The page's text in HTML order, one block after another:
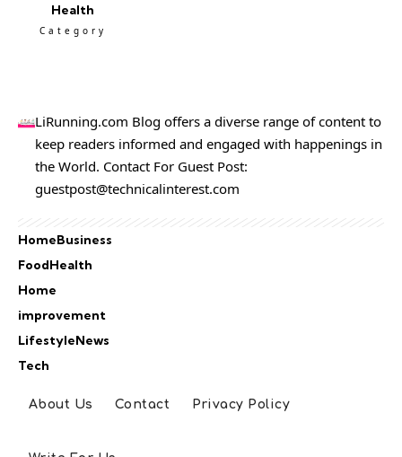
Health
Category
LiRunning.com Blog offers a diverse range of content to
keep readers informed and engaged with happenings in
the World. Contact For Guest Post:
guestpost@technicalinterest.com
HomeBusiness
FoodHealth
Home
improvement
LifestyleNews
Tech
About Us Contact Privacy Policy